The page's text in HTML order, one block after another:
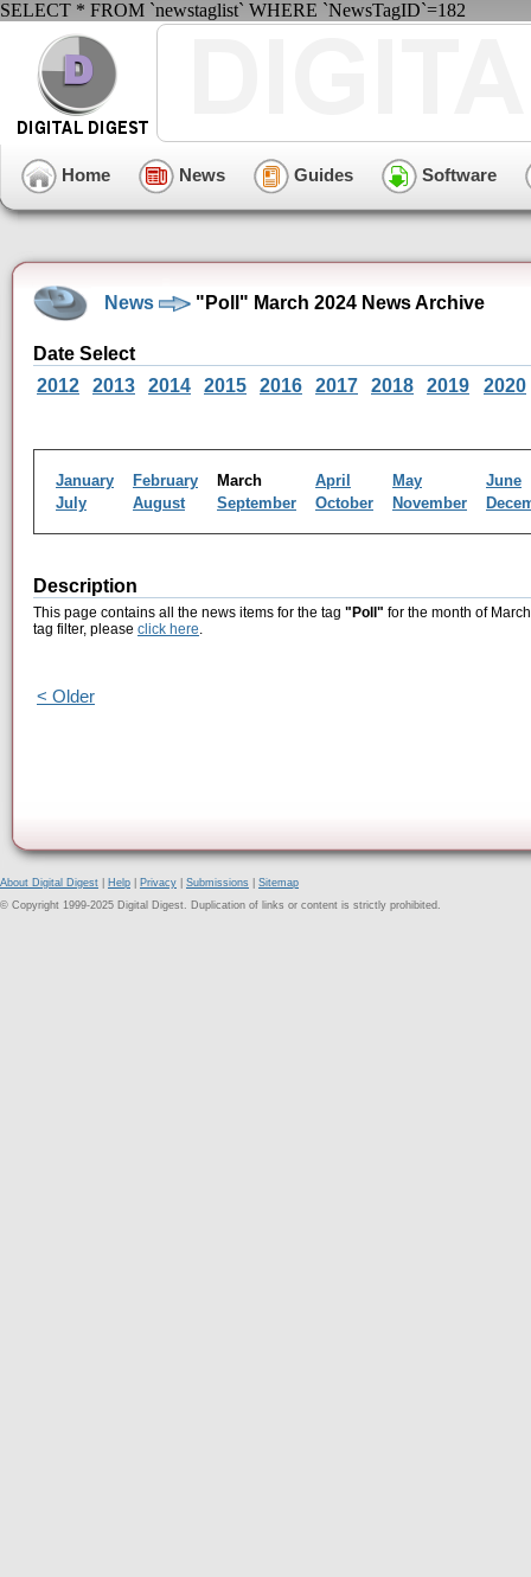
SELECT * FROM `newstaglist` WHERE `NewsTagID`=182
Home News Guides Software
News "Poll" March 2024 News Archive
Date Select
2012
2013 2014 2015 2016 2017 2018 2019 2020
January February March April May
June
July
August September October November
Description
This page contains all the news items for the tag "Poll" for the month of
tag filter, please click here.
< Older
About Digital Digest Help Privacy Submissions
Sitemap
© Copyright 1999-2025 Digital Digest. Duplication of links or content is strictly prohibited.